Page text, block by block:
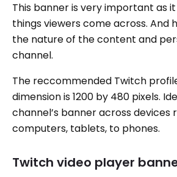
This banner is very important as
things viewers come across. And
the nature of the content and
channel.
The reccommended Twitch
dimension is 1200 by 480 pixels.
channel’s banner across devices
computers, tablets, to phones.
Twitch video player